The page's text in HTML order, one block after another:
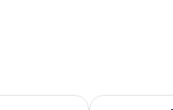
Aug 9 - Aug 10
Check